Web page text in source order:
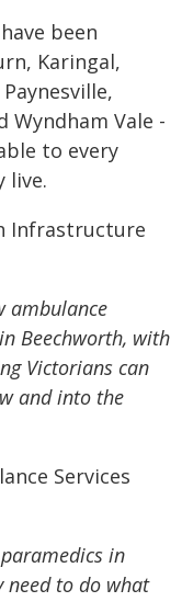
been
Karingal,
Wyndham Vale -
to every
live.
Infrastructure
ambulance
Beechworth, with
Victorians can
and into the
Services
in
need to do what